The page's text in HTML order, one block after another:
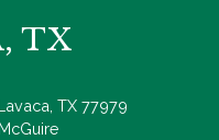
TX
TX 77979